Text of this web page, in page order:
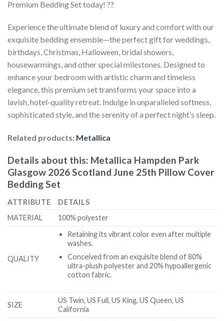
Premium Bedding Set today! ??
Experience the ultimate blend of luxury and comfort with our
exquisite bedding ensemble—the perfect gift for weddings,
birthdays, Christmas, Halloween, bridal showers,
housewarmings, and other special milestones. Designed to
enhance your bedroom with artistic charm and timeless
elegance, this premium set transforms your space into a
lavish, hotel-quality retreat. Indulge in unparalleled softness,
sophisticated style, and the serenity of a perfect night’s sleep.
Related products: Metallica
Details about this: Metallica Hampden Park
Glasgow 2026 Scotland June 25th Pillow Cover
Bedding Set
ATTRIBUTE
DETAILS
MATERIAL
100% polyester
QUALITY
Retaining its vibrant color even after multiple
washes.
Conceived from an exquisite blend of 80%
ultra-plush polyester and 20% hypoallergenic
cotton fabric.
SIZE
US Twin, US Full, US King, US Queen, US
California